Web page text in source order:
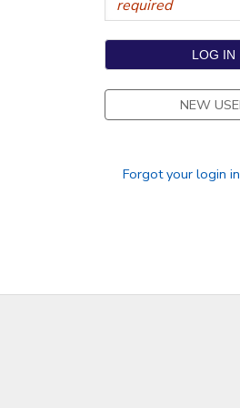
NEW
Forgot your login